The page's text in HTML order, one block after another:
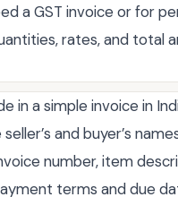
a GST invoice or for
rates, and total
in a simple invoice in
and buyer’s
number, item
terms and due